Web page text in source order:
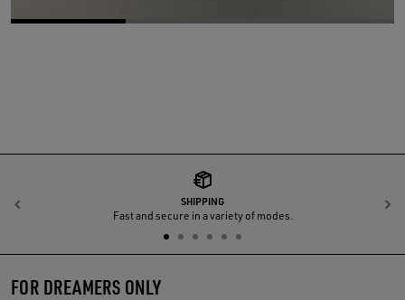
SHIPPING
Fast and secure in a variety of modes.
Previous
FOR DREAMERS ONLY